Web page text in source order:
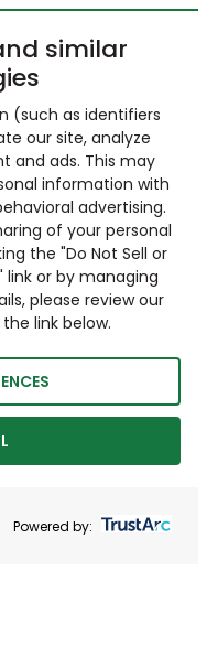
similar
(such as identifiers
our site, analyze
and ads. This may
information with
advertising.
of your personal
the "Do Not Sell or
link or by managing
please review our
link below.
Powered by: